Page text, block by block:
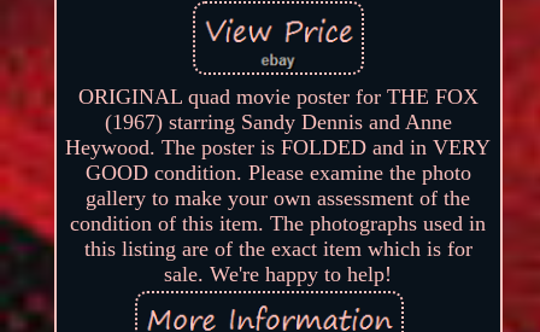
ORIGINAL quad movie poster for THE FOX
(1967) starring Sandy Dennis and Anne
Heywood. The poster is FOLDED and in VERY
GOOD condition. Please examine the photo
gallery to make your own assessment of the
condition of this item. The photographs used in
this listing are of the exact item which is for
sale. We're happy to help!